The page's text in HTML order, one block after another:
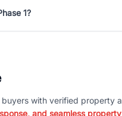
1?
with verified property
and seamless